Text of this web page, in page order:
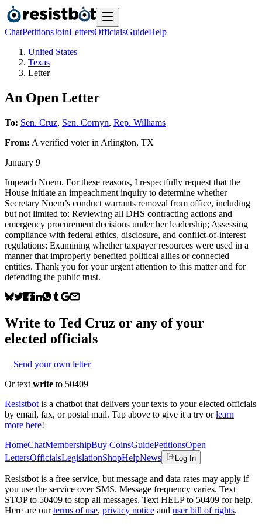
ChatPetitionsJoinLettersOfficialsGuideHelp
United States
Texas
Letter
An Open Letter
To: Sen. Cruz, Sen. Cornyn, Rep. Williams
From: A verified voterin Arlington, TX
January 9
Impeach Noem. For these reasons, I respectfully request that the
House initiate an impeachment inquiry to determine whether
Secretary Noem’s conduct warrants removal from office, including
but not limited to: Reviewing all DHS contracting actions and
emergency procurement decisions under her leadership; Assessing
compliance with federal ethics, disclosure, and conflict-of-interest
regulations; Examining whether taxpayer resources were used in a
manner that improperly benefited political allies or connected
entities. Thank you for your urgent attention to this matter and for
defending the public trust.
Write to Ted Cruz or any of your
elected officials
Send your own letter
Or text write to 50409
Resistbot is a chatbot that delivers your texts to your elected officials
by email, fax, or postal mail. Tap above to give it a try or learn
more here!
HomeChatMembershipBuy CoinsGuidePetitionsOpen
LettersOfficialsLegislationShopHelpNews Log In
Resistbot is a free service, but message and data rates may apply if
you use the service over SMS. Message frequency varies. Text
STOP to 50409 to stop all messages. Text HELP to 50409 for help.
Here are our terms of use, privacy notice and user bill of rights.